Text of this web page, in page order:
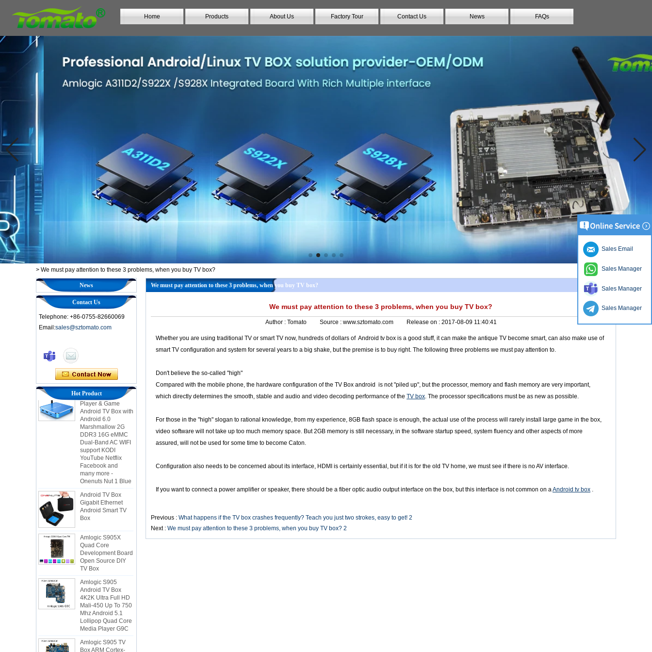
Home Products About Us Factory Tour Contact Us News FAQs
> We must pay attention to these 3 problems, when you buy TV box?
News
Contact Us
Telephone: +86-0755-82660069
Email:sales@sztomato.com
Hot Product
2-in-1 Octa Core
Streaming Media
Player & Game
Android TV Box with
Android 6.0
Marshmallow 2G
DDR3 16G eMMC
Dual-Band AC WIFI
support KODI
YouTube Netflix
Facebook and
many more -
Onenuts Nut 1 Blue
Android TV Box
Gigabit Ethernet
Android Smart TV
Box
Amlogic S905X
Quad Core
Development Board
Open Source DIY
TV Box
Amlogic S905
Android TV Box
4K2K Ultra Full HD
Mali-450 Up To 750
Mhz Android 5.1
Lollipop Quad Core
Media Player G9C
Amlogic S905 TV
Box ARM Cortex-
We must pay attention to these 3 problems, when you buy TV box?
We must pay attention to these 3 problems, when you buy TV box?
Author : Tomato Source : www.sztomato.com Release on : 2017-08-09 11:40:41
Whether you are using traditional TV or smart TV now, hundreds of dollars of Android tv box is a good stuff, it can make the antique TV become smart, can also make use of
smart TV configuration and system for several years to a big shake, but the premise is to buy right. The following three problems we must pay attention to.
Don't believe the so-called "high"
Compared with the mobile phone, the hardware configuration of the TV Box android is not "piled up", but the processor, memory and flash memory are very important,
which directly determines the smooth, stable and audio and video decoding performance of the TV box . The processor specifications must be as new as possible.
For those in the "high" slogan to rational knowledge, from my experience, 8GB flash space is enough, the actual use of the process will rarely install large game in the box,
video software will not take up too much memory space. But 2GB memory is still necessary, in the software startup speed, system fluency and other aspects of more
assured, will not be used for some time to become Caton.
Configuration also needs to be concerned about its interface, HDMI is certainly essential, but if it is for the old TV home, we must see if there is no AV interface.
If you want to connect a power amplifier or speaker, there should be a fiber optic audio output interface on the box, but this interface is not common on a Android tv box
Previous : What happens if the TV box crashes frequently? Teach you just two strokes, easy to get! 2
Next : We must pay attention to these 3 problems, when you buy TV box? 2
Sales Email
Sales Manager
Sales Manager
Sales Manager